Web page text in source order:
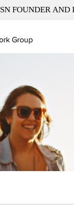
FOUNDER AND
Group